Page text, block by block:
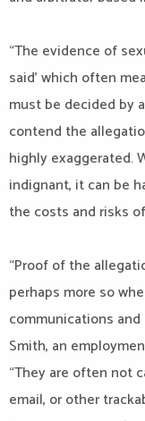
“The evidence of
said’ which often
must be decided by
contend the
highly exaggerated.
indignant, it can be
the costs and risks
“Proof of the
perhaps more so
communications and
Smith, an
“They are often not
email, or other